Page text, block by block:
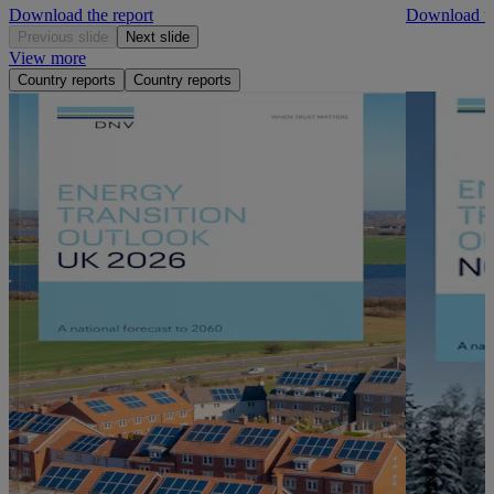
Download the report
Download
Previous slide Next slide
View more
Country reports Country reports